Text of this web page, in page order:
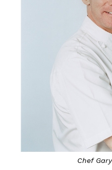
Chef